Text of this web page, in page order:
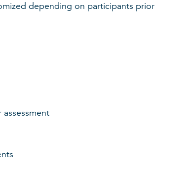
depending on participants prior